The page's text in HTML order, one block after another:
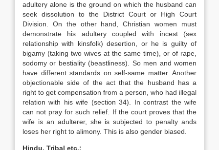
adultery alone is the ground on which the husband can
seek dissolution to the District Court or High Court
Division. On the other hand, Christian women must
demonstrate his adultery coupled with incest (sex
relationship with kinsfolk) desertion, or he is guilty of
bigamy (taking two wives at the same time), or of rape,
sodomy or bestiality (beastliness). So men and women
have different standards on self-same matter. Another
objectionable side of the act that the husband has a
right to get compensation from a person, who had illegal
relation with his wife (section 34). In contrast the wife
can not pray for such relief. If the court proves that the
wife is an adulterer, she is subjected to penalty ands
loses her right to alimony. This is also gender biased.
Hindu, Tribal etc.: